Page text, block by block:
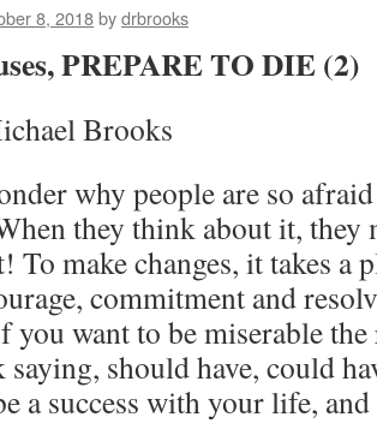
8, 2018bydrbrooks
PREPARE TO DIE (2)
Brooks
why people are so
they think about it, they
To make changes, it takes a
commitment and
you want to be miserable
saying, should have, could
a success with your life,